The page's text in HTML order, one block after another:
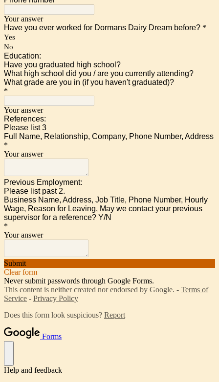
Your answer
Have you ever worked for Dormans Dairy Dream before? *
Yes
No
Education:
Have you graduated high school?
What high school did you / are you currently attending?
What grade are you in (if you haven't graduated)?
*
Your answer
References:
Please list 3
Full Name, Relationship, Company, Phone Number, Address
*
Your answer
Previous Employment:
Please list past 2.
Business Name, Address, Job Title, Phone Number, Hourly
Wage, Reason for Leaving, May we contact your previous
supervisor for a reference? Y/N
*
Your answer
Submit
Clear form
Never submit passwords through Google Forms.
This content is neither created nor endorsed by Google. - Terms of
Service - Privacy Policy
Does this form look suspicious? Report
Forms
Help and feedback